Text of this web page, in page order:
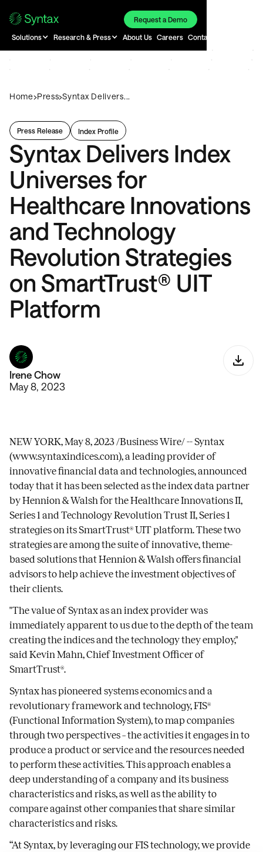
Request a Demo
Solutions Research & Press About Us Careers Contact
Home›Press›Syntax Delivers...
Press Release Index Profile
Syntax Delivers Index
Universes for
Healthcare Innovations
and Technology
Revolution Strategies
on SmartTrust® UIT
Platform
Irene Chow
May 8, 2023
NEW YORK, May 8, 2023 /Business Wire/ -- Syntax
(www.syntaxindices.com), a leading provider of
innovative financial data and technologies, announced
today that it has been selected as the index data partner
by Hennion & Walsh for the Healthcare Innovations II,
Series 1 and Technology Revolution Trust II, Series 1
strategies on its SmartTrust® UIT platform. These two
strategies are among the suite of innovative, theme-
based solutions that Hennion & Walsh offers financial
advisors to help achieve the investment objectives of
their clients.
"The value of Syntax as an index provider was
immediately apparent to us due to the depth of the team
creating the indices and the technology they employ,"
said Kevin Mahn, Chief Investment Officer of
SmartTrust®.
Syntax has pioneered systems economics and a
revolutionary framework and technology, FIS®
(Functional Information System), to map companies
through two perspectives – the activities it engages in to
produce a product or service and the resources needed
to perform these activities. This approach enables a
deep understanding of a company and its business
characteristics and risks, as well as the ability to
compare against other companies that share similar
characteristics and risks.
“At Syntax, by leveraging our FIS technology, we provide